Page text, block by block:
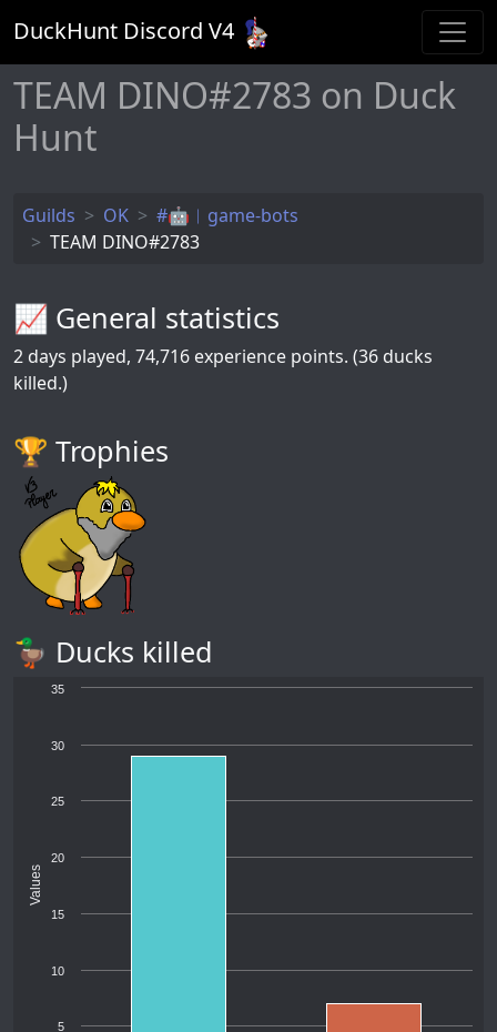
DuckHunt Discord V4
TEAM DINO#2783 on Duck
Hunt
Guilds OK
#🤖︱game-bots
TEAM DINO#2783
📈 General statistics
2 days played, 74,716 experience points. (36 ducks
killed.)
🏆️ Trophies
🦆 Ducks killed
Values
5
10
15
20
25
30
35